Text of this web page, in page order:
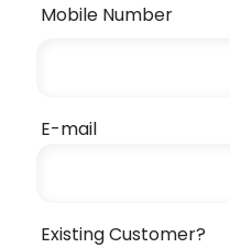
Mobile Number
E-mail
Existing Customer?